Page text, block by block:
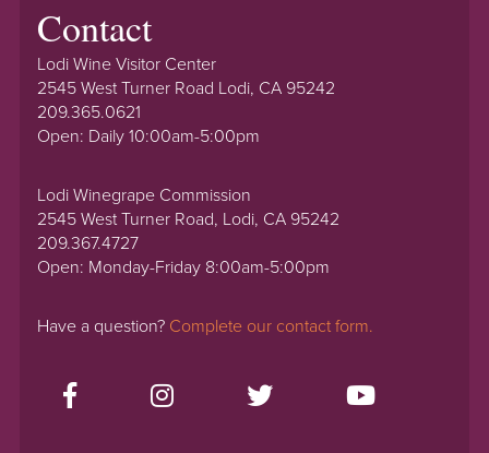
Contact
Lodi Wine Visitor Center
2545 West Turner Road Lodi, CA 95242
209.365.0621
Open: Daily 10:00am-5:00pm
Lodi Winegrape Commission
2545 West Turner Road, Lodi, CA 95242
209.367.4727
Open: Monday-Friday 8:00am-5:00pm
Have a question? Complete our contact form.